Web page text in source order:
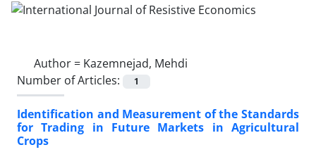
Author = Kazemnejad, Mehdi
Number of Articles:
1
Identification and Measurement of the Standards
for Trading in Future Markets in Agricultural
Crops